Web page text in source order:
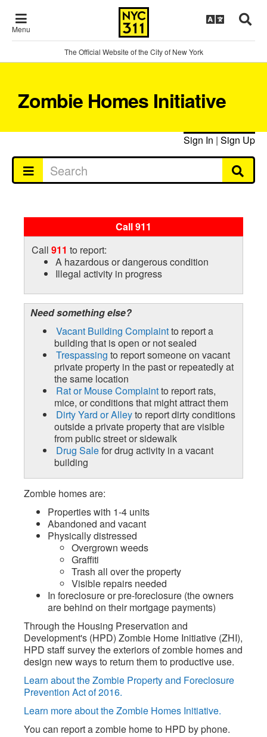
Menu
The Official Website of the City of New York
Zombie Homes Initiative
Sign In | Sign Up
Call 911
Call 911 to report:
A hazardous or dangerous condition
Illegal activity in progress
Need something else?
Vacant Building Complaintto report a
building that is open or not sealed
Trespassing to report someone on vacant
private property in the past or repeatedly at
the same location
Rat or Mouse Complaintto report rats,
mice, or conditions that might attract them
Dirty Yard or Alleyto report dirty conditions
outside a private property that are visible
from public street or sidewalk
Drug Salefor drug activity in a vacant
building
Zombie homes are:
Properties with 1-4 units
Abandoned and vacant
Physically distressed
Overgrown weeds
Graffiti
Trash all over the property
Visible repairs needed
In foreclosure or pre-foreclosure (the owners
are behind on their mortgage payments)
Through the Housing Preservation and
Development's (HPD) Zombie Home Initiative (ZHI),
HPD staff survey the exteriors of zombie homes and
design new ways to return them to productive use.
Learn about the Zombie Property and Foreclosure
Prevention Act of 2016.
Learn more about the Zombie Homes Initiative.
You can report a zombie home to HPD by phone.